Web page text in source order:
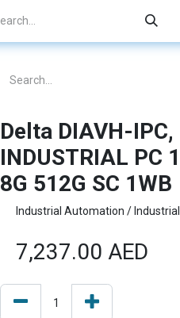
Delta DIAVH-IPC,
INDUSTRIAL PC
8G 512G SC 1WB
Industrial Automation /
7,237.00 AED